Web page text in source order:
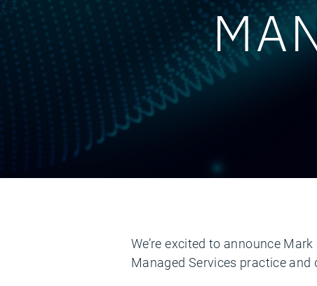
We’re excited to announce
Managed Services practice